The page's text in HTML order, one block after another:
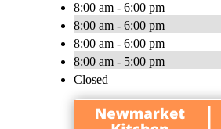
8:00 am - 6:00 pm
8:00 am - 6:00 pm
8:00 am - 6:00 pm
8:00 am - 5:00 pm
Closed